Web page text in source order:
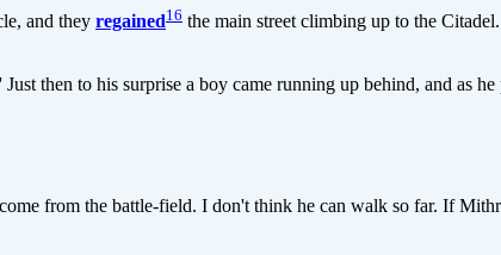
and they regained16 the main street climbing up to the
then to his surprise a boy came running up behind, and as
from the battle-field. I don't think he can walk so far. If